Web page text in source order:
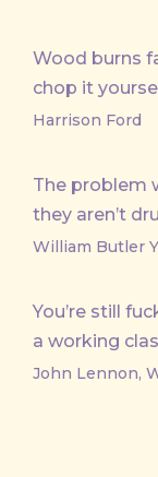
Wood burns
chop it
Harrison Ford
The problem
they aren’t
William Butler
You’re still
a working
John Lennon,